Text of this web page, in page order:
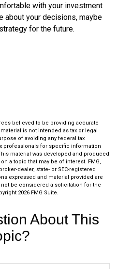
with your investment
about your decisions, maybe
for the future.
believed to be providing accurate
is not intended as tax or legal
of avoiding any federal tax
professionals for specific information
material was developed and produced
a topic that may be of interest. FMG,
dealer, state- or SEC-registered
expressed and material provided are
be considered a solicitation for the
2026 FMG Suite.
About This